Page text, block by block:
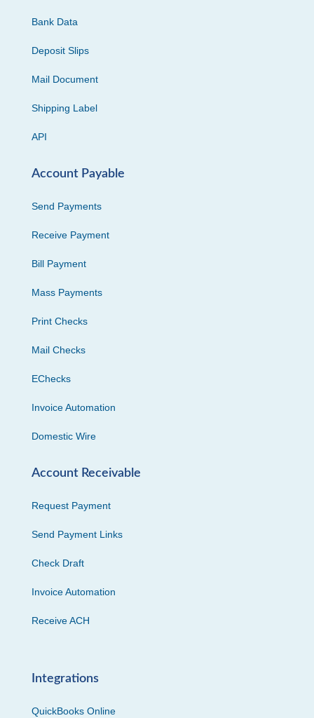
Bank Data
Deposit Slips
Mail Document
Shipping Label
API
Account Payable
Send Payments
Receive Payment
Bill Payment
Mass Payments
Print Checks
Mail Checks
EChecks
Invoice Automation
Domestic Wire
Account Receivable
Request Payment
Send Payment Links
Check Draft
Invoice Automation
Receive ACH
Integrations
QuickBooks Online